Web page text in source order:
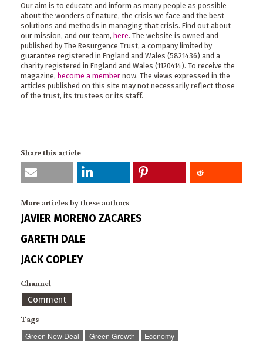
Our aim is to educate and inform as many people as possible
about the wonders of nature, the crisis we face and the best
solutions and methods in managing that crisis. Find out about
our mission, and our team, here. The website is owned and
published by The Resurgence Trust, a company limited by
guarantee registered in England and Wales (5821436) and a
charity registered in England and Wales (1120414). To receive the
magazine, become a member now. The views expressed in the
articles published on this site may not necessarily reflect those
of the trust, its trustees or its staff.
Share this article
More articles by these authors
JAVIER MORENO ZACARES
GARETH DALE
JACK COPLEY
Channel
Comment
Tags
Green New Deal Green Growth
Economy